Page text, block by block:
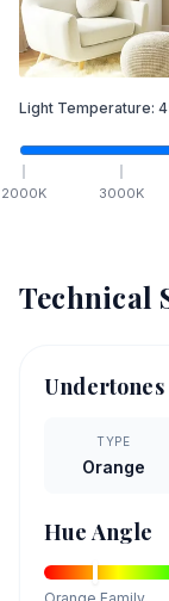
Light Temperature:
2000K 3000K
Technical
Undertones
TYPE
Orange
Hue Angle